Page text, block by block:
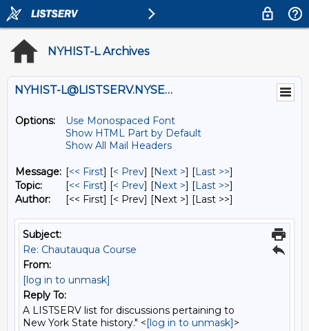
NYHIST-L Archives
NYHIST-L@LISTSERV.NYSED.GOV
Options:
Use Monospaced Font
Show HTML Part by Default
Show All Mail Headers
Message: [<< First] [< Prev] [Next >] [Last >>]
Topic:
[<< First] [< Prev] [Next >] [Last >>]
Author:
[<< First] [< Prev] [Next >] [Last >>]
Subject:
Re: Chautauqua Course
From:
[log in to unmask]
Reply To:
A LISTSERV list for discussions pertaining to
New York State history." <[log in to unmask]>